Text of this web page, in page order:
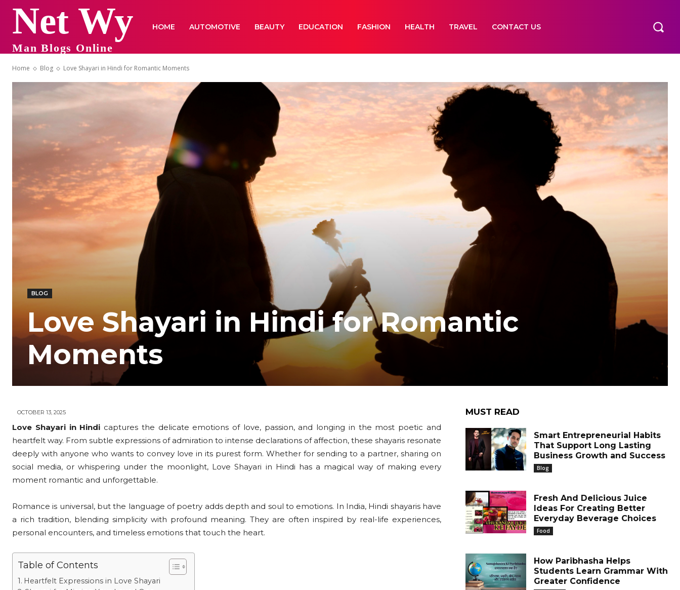
Net Wy
Man Blogs Online
HOME AUTOMOTIVE BEAUTY EDUCATION FASHION HEALTH TRAVEL CONTACT US
Home Blog Love Shayari in Hindi for Romantic Moments
BLOG
Love Shayari in Hindi for Romantic
Moments
OCTOBER 13, 2025
Love Shayari in Hindi captures the delicate emotions of love, passion, and longing in the most poetic and
heartfelt way. From subtle expressions of admiration to intense declarations of affection, these shayaris resonate
deeply with anyone who wants to convey love in its purest form. Whether for sending to a partner, sharing on
social media, or whispering under the moonlight, Love Shayari in Hindi has a magical way of making every
moment romantic and unforgettable.
Romance is universal, but the language of poetry adds depth and soul to emotions. In India, Hindi shayaris have
a rich tradition, blending simplicity with profound meaning. They are often inspired by real-life experiences,
personal encounters, and timeless emotions that touch the heart.
Table of Contents
Heartfelt Expressions in Love Shayari
MUST READ
Smart Entrepreneurial Habits
That Support Long Lasting
Business Growth and Success
Blog
Fresh And Delicious Juice
Ideas For Creating Better
Everyday Beverage Choices
Food
How Paribhasha Helps
Students Learn Grammar With
Greater Confidence